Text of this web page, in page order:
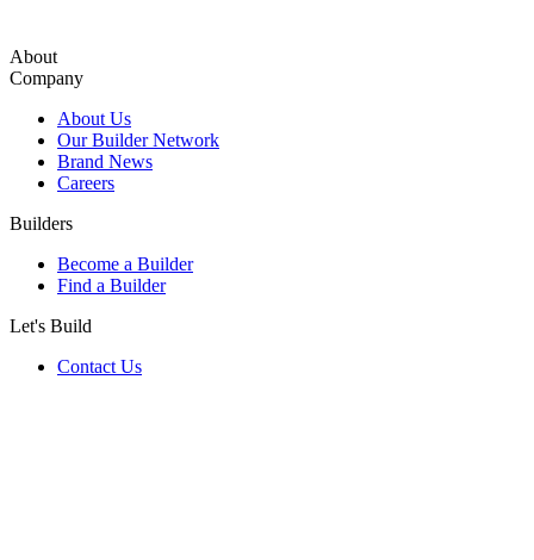
About
Company
About Us
Our Builder Network
Brand News
Careers
Builders
Become a Builder
Find a Builder
Let's Build
Contact Us